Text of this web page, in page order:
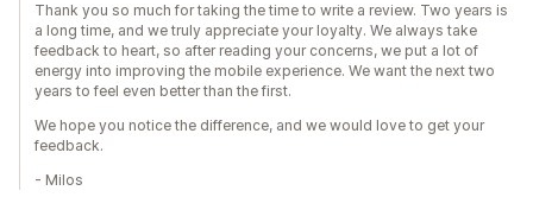
Thank you so much for taking the time to write a review. Two years is
a long time, and we truly appreciate your loyalty. We always take
feedback to heart, so after reading your concerns, we put a lot of
energy into improving the mobile experience. We want the next two
years to feel even better than the first.
We hope you notice the difference, and we would love to get your
feedback.
- Milos